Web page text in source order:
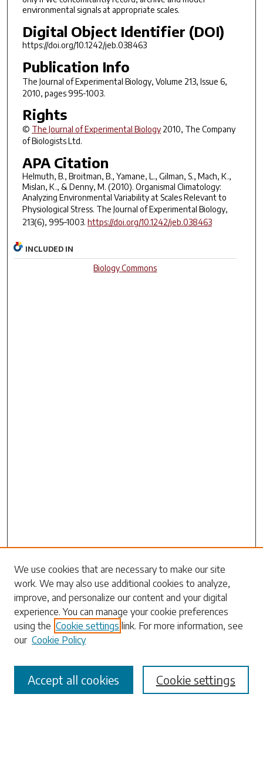
environmental signals at appropriate scales.
Digital Object Identifier (DOI)
https://doi.org/10.1242/jeb.038463
Publication Info
The Journal of Experimental Biology, Volume 213, Issue 6,
2010, pages 995-1003.
Rights
© The Journal of Experimental Biology2010, The Company
of Biologists Ltd.
APA Citation
Helmuth, B., Broitman, B., Yamane, L., Gilman, S., Mach, K.,
Mislan, K., & Denny, M. (2010). Organismal Climatology:
Analyzing Environmental Variability at Scales Relevant to
Physiological Stress. The Journal of Experimental Biology,
213(6), 995–1003. https://doi.org/10.1242/jeb.038463
INCLUDED IN
Biology Commons
Search
Enter search terms:
Select context to search:
Advanced Search
We use cookies that are necessary to make our site
work. We may also use additional cookies to analyze,
improve, and personalize our content and your digital
experience. You can manage your cookie preferences
using the Cookie settings link. For more information, see
our Cookie Policy
Cookie settings
Accept all cookies